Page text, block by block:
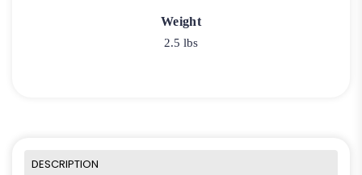
Weight
2.5 lbs
DESCRIPTION